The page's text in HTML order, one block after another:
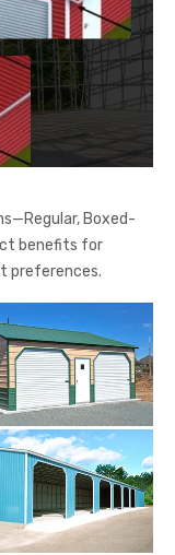
Boxed-
benefits for
preferences.